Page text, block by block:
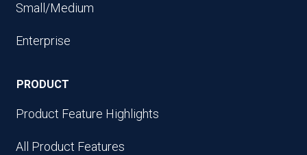
Small/Medium
Enterprise
PRODUCT
Product Feature Highlights
All Product Features